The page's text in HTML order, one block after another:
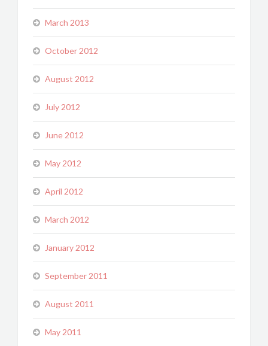
March 2013
October 2012
August 2012
July 2012
June 2012
May 2012
April 2012
March 2012
January 2012
September 2011
August 2011
May 2011